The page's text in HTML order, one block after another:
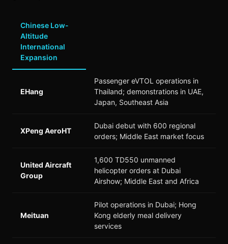
Chinese Low-
Altitude
International
Expansion
EHang
Passenger eVTOL operations in
Thailand; demonstrations in UAE,
Japan, Southeast Asia
XPeng AeroHT
Dubai debut with 600 regional
orders; Middle East market focus
United Aircraft
Group
1,600 TD550 unmanned
helicopter orders at Dubai
Airshow; Middle East and Africa
Meituan
Pilot operations in Dubai; Hong
Kong elderly meal delivery
services